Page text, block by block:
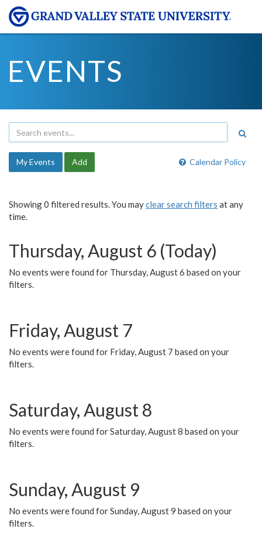
EVENTS
Calendar Policy
My Events Add
Showing 0 filtered results. You mayclear search filters at any
time.
Thursday, August 6 (Today)
No events were found for Thursday, August 6 based on your
filters.
Friday, August 7
No events were found for Friday, August 7 based on your
filters.
Saturday, August 8
No events were found for Saturday, August 8 based on your
filters.
Sunday, August 9
No events were found for Sunday, August 9 based on your
filters.